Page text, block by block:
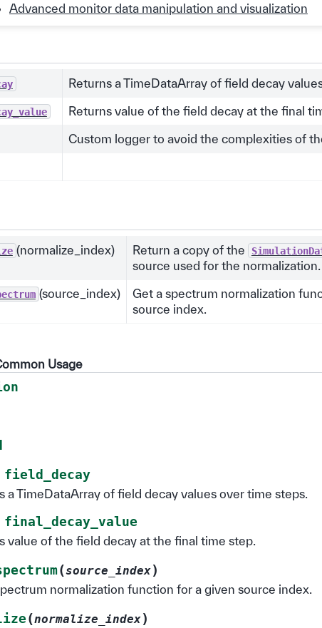
Advanced monitor data manipulation and visualization
Returns a TimeDataArray of field decay
Returns value of the field decay at the final
Custom logger to avoid the complexities of
(normalize_index) Return a copy of the
source used for the normalization.
(source_index)
Get a spectrum normalization
source index.
Usage
field_decay
a TimeDataArray of field decay values over time steps.
final_decay_value
value of the field decay at the final time step.
(source_index)
normalization function for a given source index.
(normalize_index)